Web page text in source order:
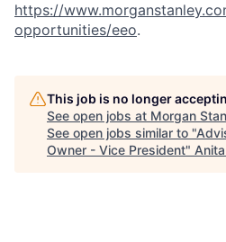
https://
opportunities/eeo.
This job is no longer
See open jobs at Morgan
See open jobs similar to "
Owner - Vice President"